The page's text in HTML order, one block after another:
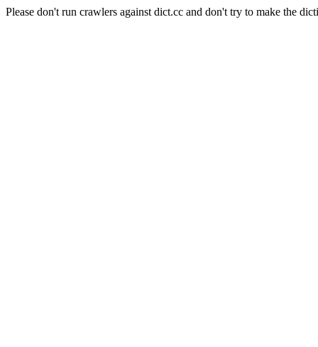
Please don't run crawlers against dict.cc and don't try to make the